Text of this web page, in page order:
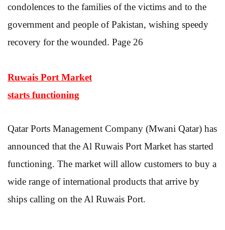
condolences to the families of the victims and to the
government and people of Pakistan, wishing speedy
recovery for the wounded. Page 26
Ruwais Port Market
starts functioning
Qatar Ports Management Company (Mwani Qatar) has
announced that the Al Ruwais Port Market has started
functioning. The market will allow customers to buy a
wide range of international products that arrive by
ships calling on the Al Ruwais Port.